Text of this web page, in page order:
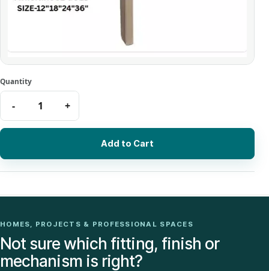
Add to Cart
HOMES, PROJECTS & PROFESSIONAL SPACES
Not sure which fitting, finish or
mechanism is right?